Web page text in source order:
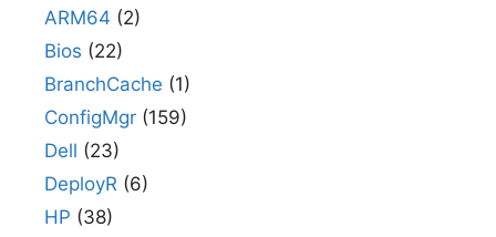
ARM64 (2)
Bios (22)
BranchCache (1)
ConfigMgr (159)
Dell (23)
DeployR (6)
HP (38)